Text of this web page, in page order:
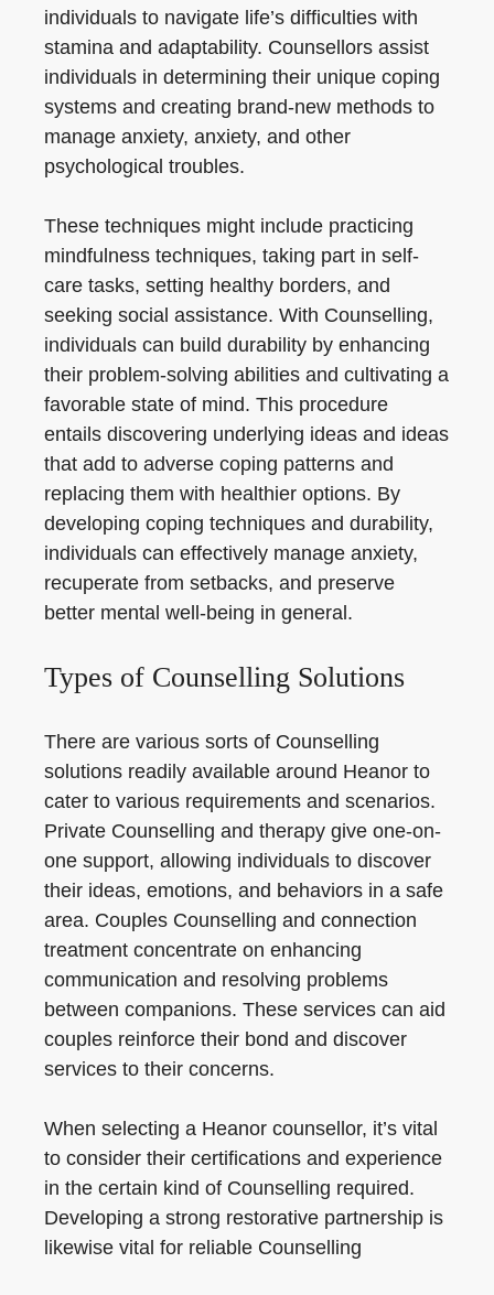
individuals to navigate life’s difficulties with
stamina and adaptability. Counsellors assist
individuals in determining their unique coping
systems and creating brand-new methods to
manage anxiety, anxiety, and other
psychological troubles.
These techniques might include practicing
mindfulness techniques, taking part in self-
care tasks, setting healthy borders, and
seeking social assistance. With Counselling,
individuals can build durability by enhancing
their problem-solving abilities and cultivating a
favorable state of mind. This procedure
entails discovering underlying ideas and ideas
that add to adverse coping patterns and
replacing them with healthier options. By
developing coping techniques and durability,
individuals can effectively manage anxiety,
recuperate from setbacks, and preserve
better mental well-being in general.
Types of Counselling Solutions
There are various sorts of Counselling
solutions readily available around Heanor to
cater to various requirements and scenarios.
Private Counselling and therapy give one-on-
one support, allowing individuals to discover
their ideas, emotions, and behaviors in a safe
area. Couples Counselling and connection
treatment concentrate on enhancing
communication and resolving problems
between companions. These services can aid
couples reinforce their bond and discover
services to their concerns.
When selecting a Heanor counsellor, it’s vital
to consider their certifications and experience
in the certain kind of Counselling required.
Developing a strong restorative partnership is
likewise vital for reliable Counselling